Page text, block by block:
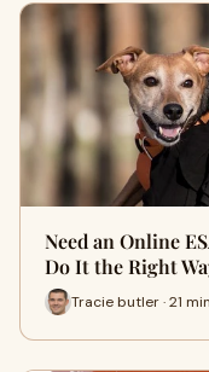
Need an Online
Do It the Right
Tracie butler · 21 min